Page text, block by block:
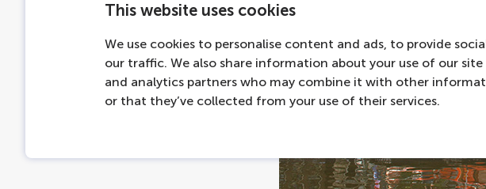
This website uses cookies
We use cookies to personalise content and ads, to provide
our traffic. We also share information about your use of our
and analytics partners who may combine it with other
or that they’ve collected from your use of their services.